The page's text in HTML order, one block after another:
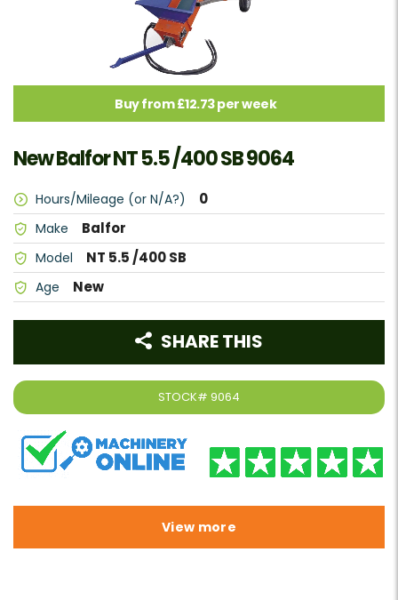
Buy from £12.73 per week
New Balfor NT 5.5 /400 SB 9064
Hours/Mileage (or N/A?) 0
Make Balfor
Model NT 5.5 /400 SB
Age New
STOCK# 9064
SHARE THIS
View more